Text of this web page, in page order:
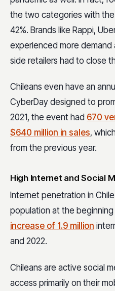
the two categories with
42%. Brands like Rappi,
experienced more
side retailers had to close
Chileans even have an
CyberDay designed to
2021, the event had 670
$640 million in sales,
from the previous year.
High Internet and Social
Internet penetration in
population at the
increase of 1.9 million
and 2022.
Chileans are active social
access primarily on their